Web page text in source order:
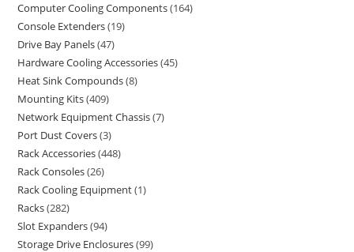
Computer Cooling Components 164
Console Extenders 19
Drive Bay Panels 47
Hardware Cooling Accessories 45
Heat Sink Compounds 8
Mounting Kits 409
Network Equipment Chassis 7
Port Dust Covers 3
Rack Accessories 448
Rack Consoles 26
Rack Cooling Equipment 1
Racks 282
Slot Expanders 94
Storage Drive Enclosures 99